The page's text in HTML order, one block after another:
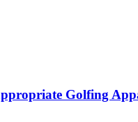
Golfing